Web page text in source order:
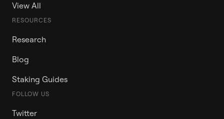
View All
RESOURCES
Research
Blog
Staking Guides
FOLLOW US
Twitter